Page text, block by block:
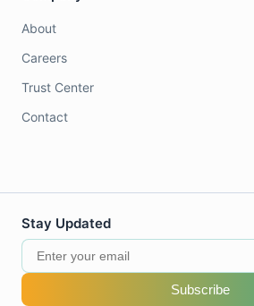
About
Careers
Trust Center
Contact
Stay Updated
Subscribe